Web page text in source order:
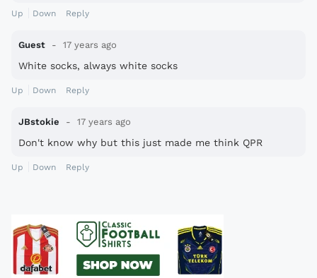
Up Down Reply
Guest 17 years ago
White socks, always white socks
Up Down Reply
JBstokie 17 years ago
Don't know why but this just made me think QPR
Up Down Reply